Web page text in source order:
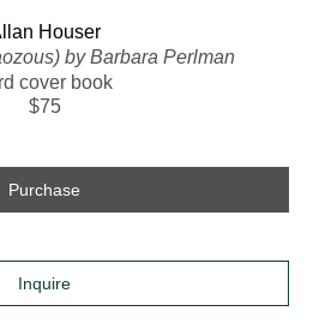
Houser
by Barbara Perlman
cover book
$75
Purchase
Inquire